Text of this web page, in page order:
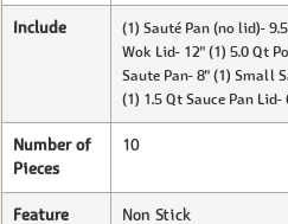
Include
(1) Sauté Pan (no lid)-
Wok Lid- 12" (1) 5.0 Qt
Saute Pan- 8" (1) Small
(1) 1.5 Qt Sauce Pan Lid-
Number of
Pieces
10
Feature Non Stick